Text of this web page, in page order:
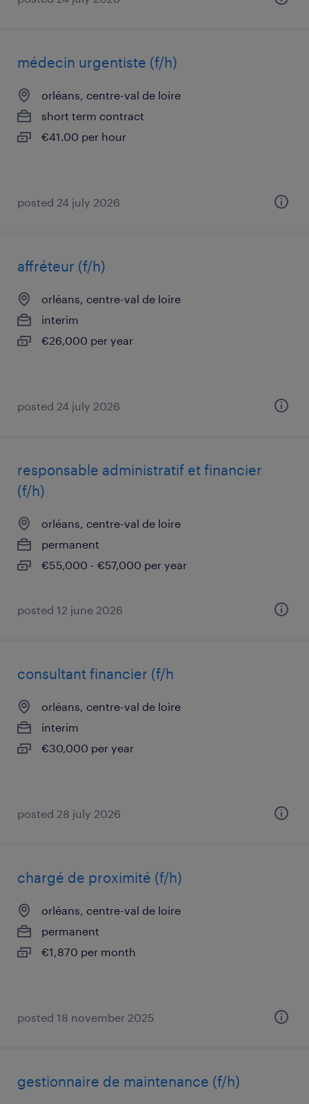
médecin urgentiste (f/h)
orléans, centre-val de loire
short term contract
€41.00 per hour
posted 24 july 2026
affréteur (f/h)
orléans, centre-val de loire
interim
€26,000 per year
posted 24 july 2026
responsable administratif et financier
(f/h)
orléans, centre-val de loire
permanent
€55,000 - €57,000 per year
posted 12 june 2026
consultant financier (f/h
orléans, centre-val de loire
interim
€30,000 per year
posted 28 july 2026
chargé de proximité (f/h)
orléans, centre-val de loire
permanent
€1,870 per month
posted 18 november 2025
gestionnaire de maintenance (f/h)